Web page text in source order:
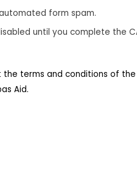
form spam.
until you complete the
the terms and conditions of the
Aid.